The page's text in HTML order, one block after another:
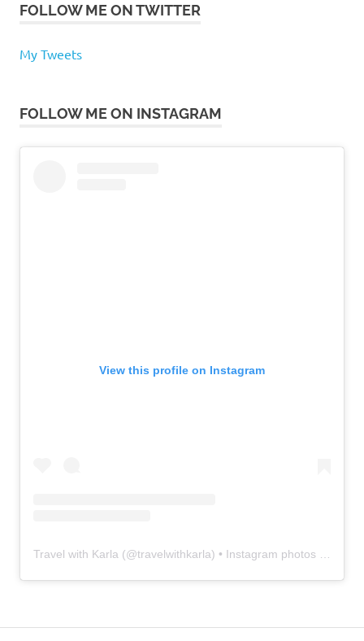
FOLLOW ME ON TWITTER
My Tweets
FOLLOW ME ON INSTAGRAM
View this profile on Instagram
Travel with Karla (@travelwithkarla) • Instagram photos and videos